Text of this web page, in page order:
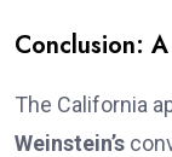
Conclusion:
The California
Weinstein’s